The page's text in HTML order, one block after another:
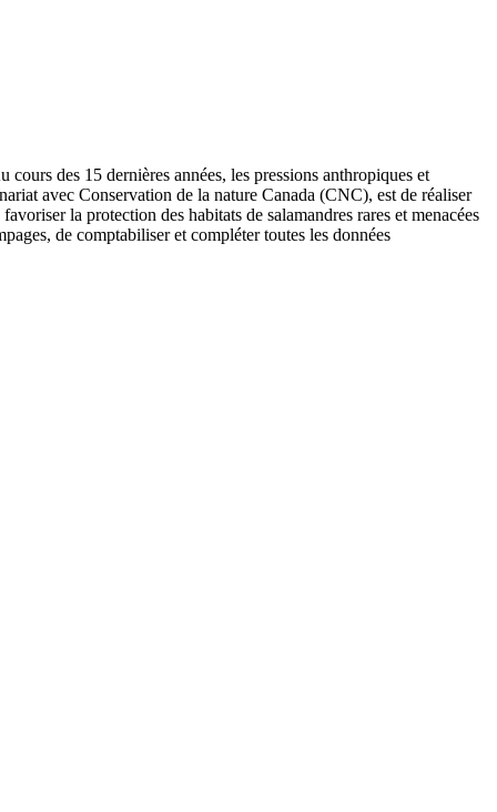
des 15 dernières années, les pressions anthropiques et
avec Conservation de la nature Canada (CNC), est de réaliser
la protection des habitats de salamandres rares et menacées
de comptabiliser et compléter toutes les données